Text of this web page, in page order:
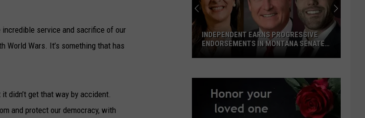
incredible service and sacrifice of our
World Wars. It’s something that has
didn’t get that way by accident.
and protect our democracy, with
Independent
earns
progressive
endorsements
INDEPENDENT EARNS PROGRESSIVE
ENDORSEMENTS IN MONTANA SENATE